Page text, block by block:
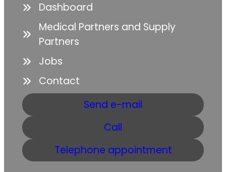
Dashboard
Medical Partners and Supply
Partners
Jobs
Contact
Send e-mail
Call
Telephone appointment